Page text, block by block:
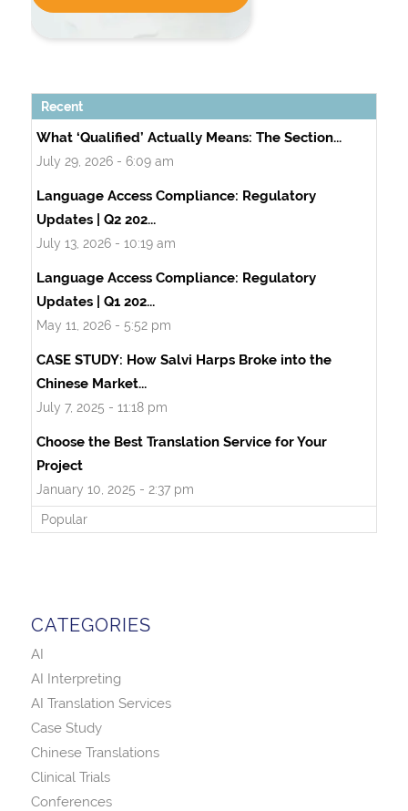
Recent
What ‘Qualified’ Actually Means: The Section...
July 29, 2026 - 6:09 am
Language Access Compliance: Regulatory
Updates | Q2 202...
July 13, 2026 - 10:19 am
Language Access Compliance: Regulatory
Updates | Q1 202...
May 11, 2026 - 5:52 pm
CASE STUDY: How Salvi Harps Broke into the
Chinese Market...
July 7, 2025 - 11:18 pm
Choose the Best Translation Service for Your
Project
January 10, 2025 - 2:37 pm
Popular
CATEGORIES
AI
AI Interpreting
AI Translation Services
Case Study
Chinese Translations
Clinical Trials
Conferences